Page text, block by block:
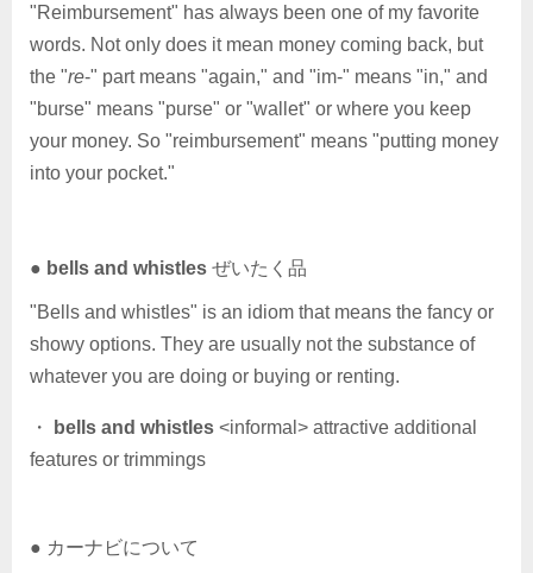
"Reimbursement" has always been one of my favorite
words. Not only does it mean money coming back, but
the "re-" part means "again," and "im-" means "in," and
"burse" means "purse" or "wallet" or where you keep
your money. So "reimbursement" means "putting money
into your pocket."
● bells and whistles ぜいたく品
"Bells and whistles" is an idiom that means the fancy or
showy options. They are usually not the substance of
whatever you are doing or buying or renting.
・ bells and whistles <informal> attractive additional
features or trimmings
● カーナビについて